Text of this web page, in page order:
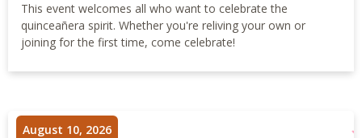
This event welcomes all who want to celebrate the
quinceañera spirit. Whether you're reliving your own or
joining for the first time, come celebrate!
August 10, 2026